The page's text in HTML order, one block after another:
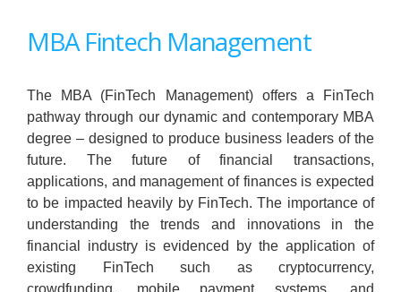
MBA Fintech Management
The MBA (FinTech Management) offers a FinTech
pathway through our dynamic and contemporary MBA
degree – designed to produce business leaders of the
future. The future of financial transactions,
applications, and management of finances is expected
to be impacted heavily by FinTech. The importance of
understanding the trends and innovations in the
financial industry is evidenced by the application of
existing FinTech such as cryptocurrency,
crowdfunding, mobile payment systems, and